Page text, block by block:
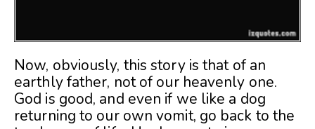
Now, obviously, this story is that of an
earthly father, not of our heavenly one.
God is good, and even if we like a dog
returning to our own vomit, go back to the